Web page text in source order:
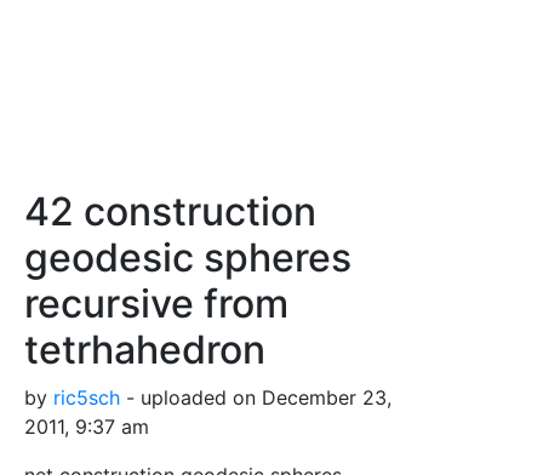
42 construction
geodesic spheres
recursive from
tetrhahedron
by ric5sch - uploaded on December 23,
2011, 9:37 am